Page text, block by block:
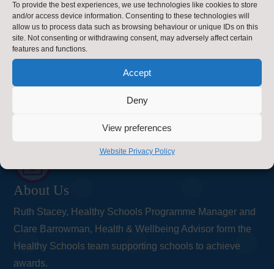
To provide the best experiences, we use technologies like cookies to store
and/or access device information. Consenting to these technologies will
allow us to process data such as browsing behaviour or unique IDs on this
site. Not consenting or withdrawing consent, may adversely affect certain
features and functions.
Accept
Deny
View preferences
Website Privacy Policy
County Hall
Northallerton
~
Privacy Statement
About Us
Ruth Stacey, Healthy Schools Programme Manager and
Clare Barrowman, Health & Wellbeing Advisor form the
Healthy Schools team supporting schools to achieve
awards.